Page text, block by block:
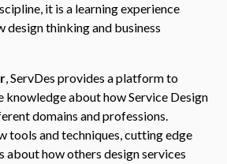
it is a learning experience
design thinking and business
, ServDes provides a platform to
knowledge about how Service Design
domains and professions.
tools and techniques, cutting edge
about how others design services